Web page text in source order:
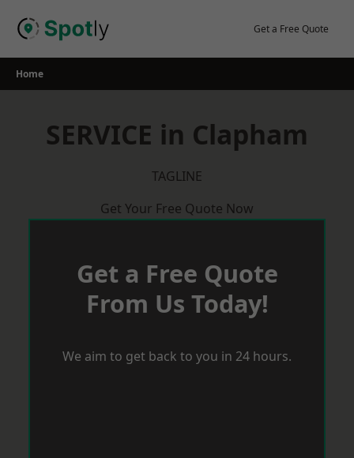
Get a Free Quote
Home
SERVICE in Clapham
TAGLINE
Get Your Free Quote Now
Get a Free Quote
From Us Today!
We aim to get back to you in 24 hours.